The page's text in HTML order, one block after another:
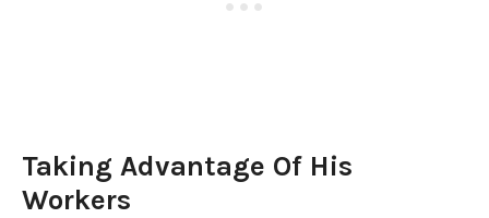
Taking Advantage Of His
Workers